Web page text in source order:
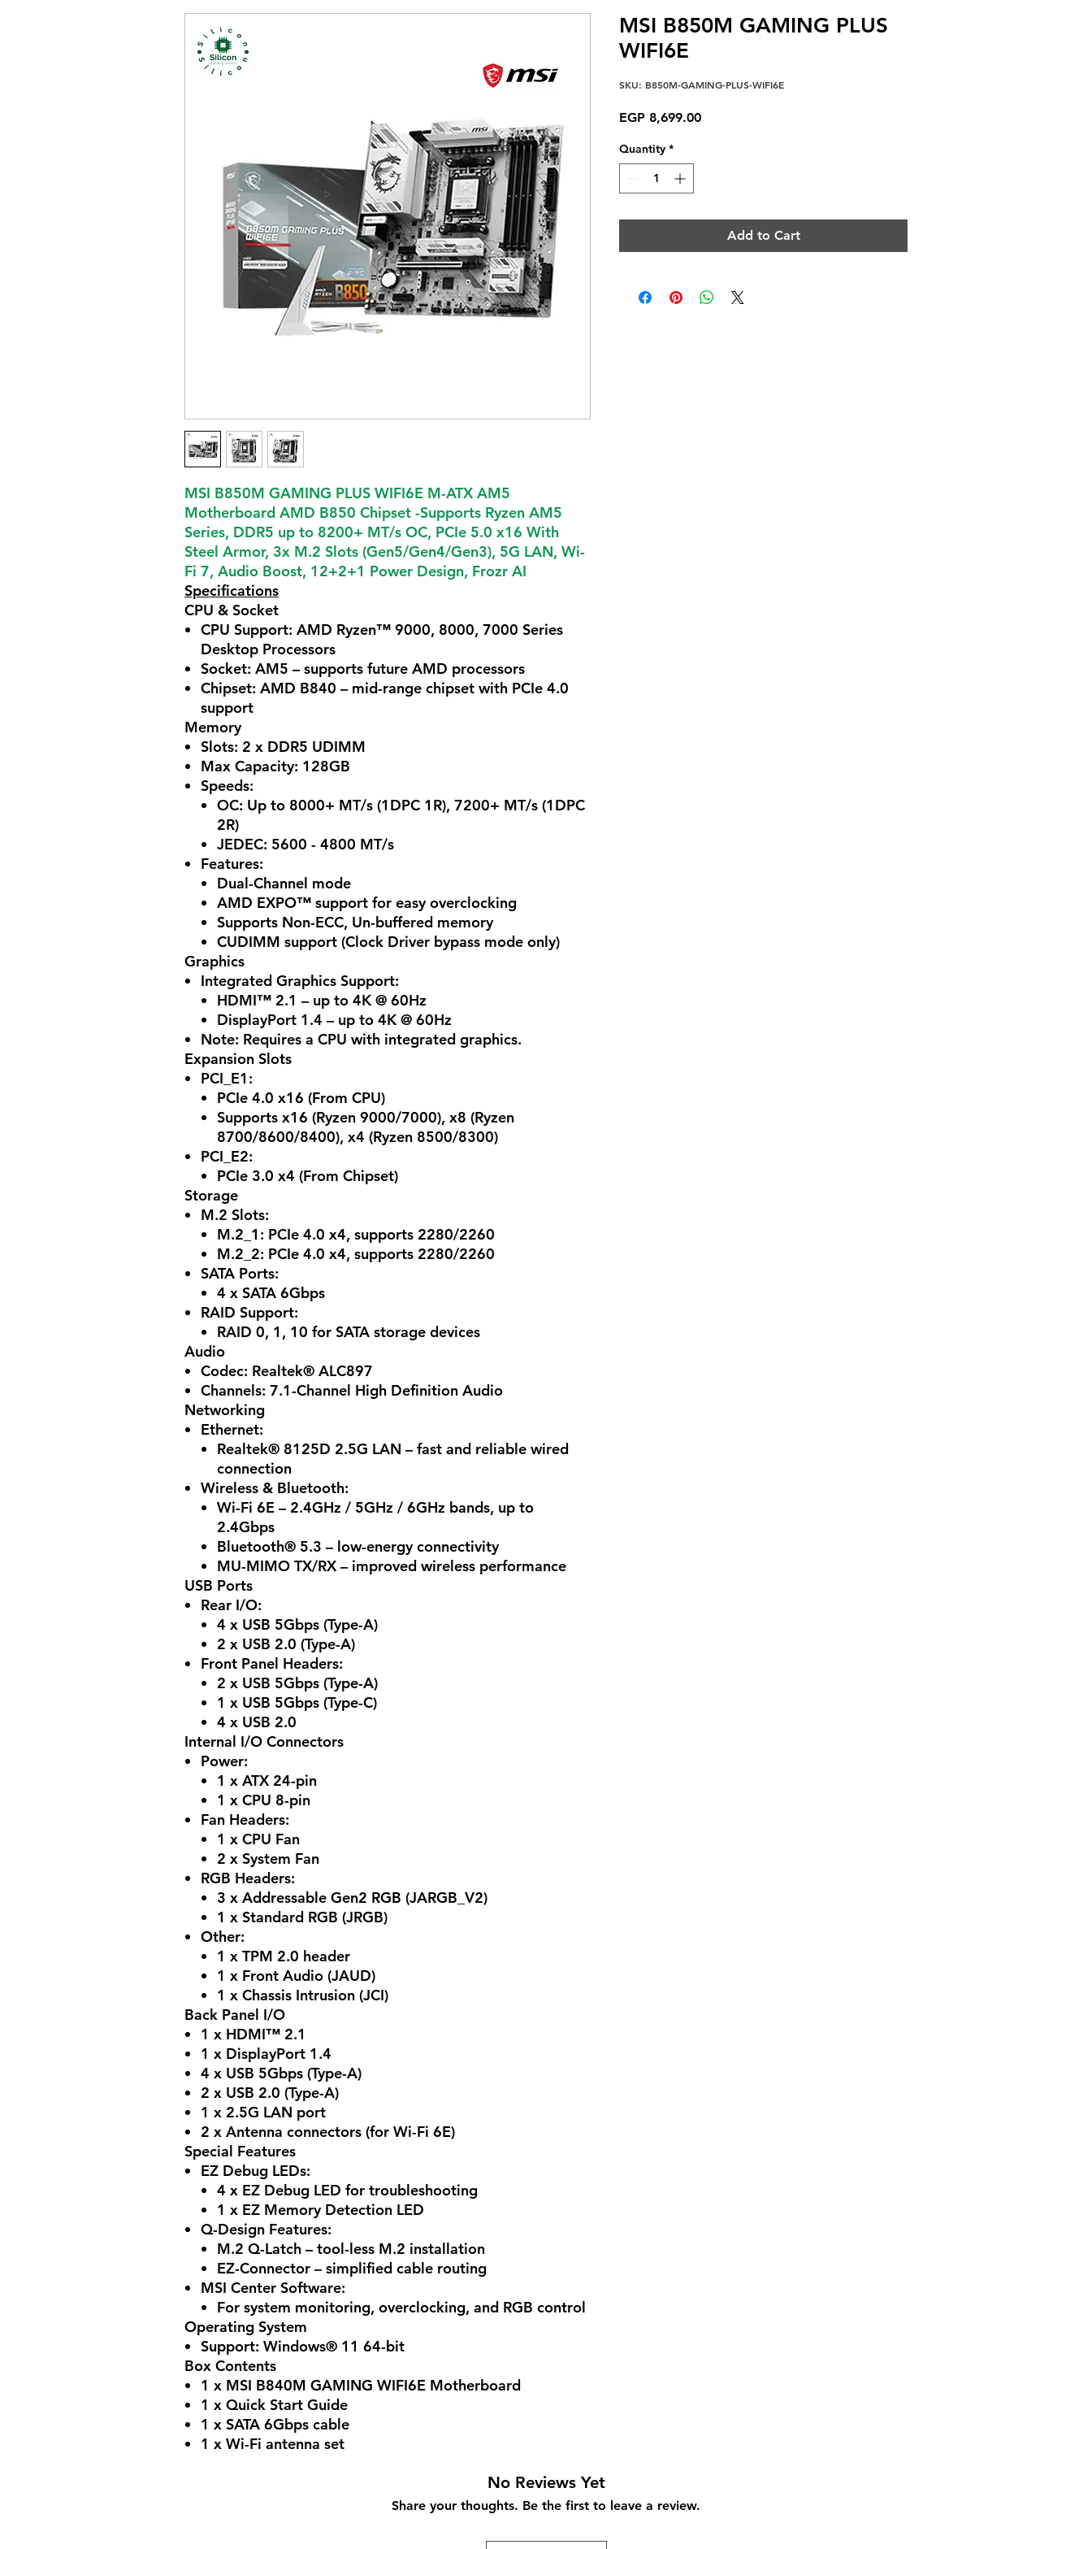
MSI B850M GAMING PLUS WIFI6E M-ATX AM5
Motherboard AMD B850 Chipset -Supports Ryzen AM5
Series, DDR5 up to 8200+ MT/s OC, PCIe 5.0 x16 With
Steel Armor, 3x M.2 Slots (Gen5/Gen4/Gen3), 5G LAN, Wi-
Fi 7, Audio Boost, 12+2+1 Power Design, Frozr AI
Specifications
CPU & Socket
CPU Support: AMD Ryzen™ 9000, 8000, 7000 Series
Desktop Processors
Socket: AM5 – supports future AMD processors
Chipset: AMD B840 – mid-range chipset with PCIe 4.0
support
Memory
Slots: 2 x DDR5 UDIMM
Max Capacity: 128GB
Speeds:
OC: Up to 8000+ MT/s (1DPC 1R), 7200+ MT/s (1DPC
2R)
JEDEC: 5600 - 4800 MT/s
Features:
Dual-Channel mode
AMD EXPO™ support for easy overclocking
Supports Non-ECC, Un-buffered memory
CUDIMM support (Clock Driver bypass mode only)
Graphics
Integrated Graphics Support:
HDMI™ 2.1 – up to 4K @ 60Hz
DisplayPort 1.4 – up to 4K @ 60Hz
Note: Requires a CPU with integrated graphics.
Expansion Slots
PCI_E1:
PCIe 4.0 x16 (From CPU)
Supports x16 (Ryzen 9000/7000), x8 (Ryzen
8700/8600/8400), x4 (Ryzen 8500/8300)
PCI_E2:
PCIe 3.0 x4 (From Chipset)
Storage
M.2 Slots:
M.2_1: PCIe 4.0 x4, supports 2280/2260
M.2_2: PCIe 4.0 x4, supports 2280/2260
SATA Ports:
4 x SATA 6Gbps
RAID Support:
RAID 0, 1, 10 for SATA storage devices
Audio
Codec: Realtek® ALC897
Channels: 7.1-Channel High Definition Audio
Networking
Ethernet:
Realtek® 8125D 2.5G LAN – fast and reliable wired
connection
Wireless & Bluetooth:
Wi-Fi 6E – 2.4GHz / 5GHz / 6GHz bands, up to
2.4Gbps
Bluetooth® 5.3 – low-energy connectivity
MU-MIMO TX/RX – improved wireless performance
USB Ports
Rear I/O:
4 x USB 5Gbps (Type-A)
2 x USB 2.0 (Type-A)
Front Panel Headers:
2 x USB 5Gbps (Type-A)
1 x USB 5Gbps (Type-C)
4 x USB 2.0
Internal I/O Connectors
Power:
1 x ATX 24-pin
1 x CPU 8-pin
Fan Headers:
1 x CPU Fan
2 x System Fan
RGB Headers:
3 x Addressable Gen2 RGB (JARGB_V2)
1 x Standard RGB (JRGB)
Other:
1 x TPM 2.0 header
1 x Front Audio (JAUD)
1 x Chassis Intrusion (JCI)
Back Panel I/O
1 x HDMI™ 2.1
1 x DisplayPort 1.4
4 x USB 5Gbps (Type-A)
2 x USB 2.0 (Type-A)
1 x 2.5G LAN port
2 x Antenna connectors (for Wi-Fi 6E)
Special Features
EZ Debug LEDs:
4 x EZ Debug LED for troubleshooting
1 x EZ Memory Detection LED
Q-Design Features:
M.2 Q-Latch – tool-less M.2 installation
EZ-Connector – simplified cable routing
MSI Center Software:
For system monitoring, overclocking, and RGB control
Operating System
Support: Windows® 11 64-bit
Box Contents
1 x MSI B840M GAMING WIFI6E Motherboard
1 x Quick Start Guide
1 x SATA 6Gbps cable
1 x Wi-Fi antenna set
MSI B850M GAMING PLUS
WIFI6E
SKU: B850M-GAMING-PLUS-WIFI6E
EGP 8,699.00Price
Quantity *
Add to Cart
No Reviews Yet
Share your thoughts. Be the first to leave a review.